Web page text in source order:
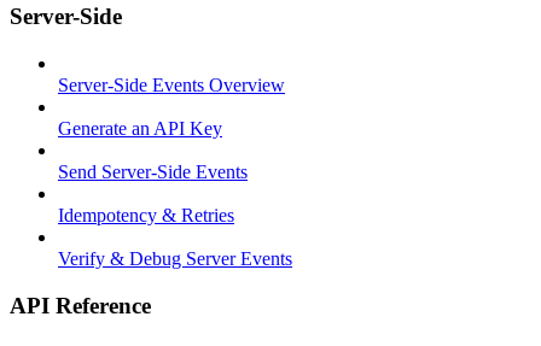
Server-Side
Server-Side Events Overview
Generate an API Key
Send Server-Side Events
Idempotency & Retries
Verify & Debug Server Events
API Reference